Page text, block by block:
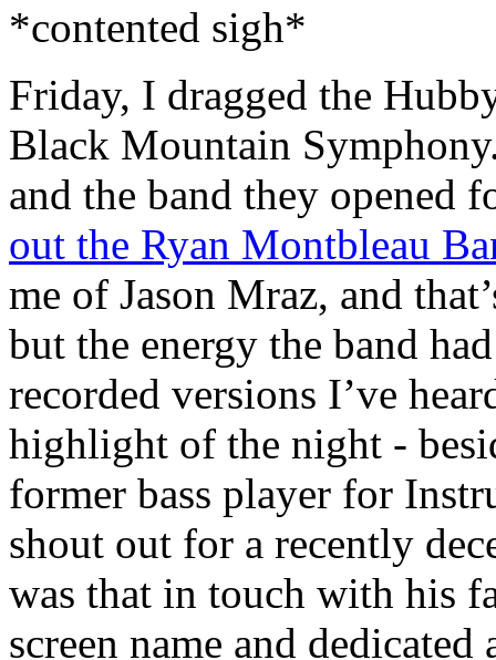
*contented sigh*
Friday, I dragged the
Black Mountain
and the band they opened
out the Ryan Montbleau
me of Jason Mraz, and
but the energy the band
recorded versions I’ve
highlight of the night -
former bass player for
shout out for a recently
was that in touch with his
screen name and